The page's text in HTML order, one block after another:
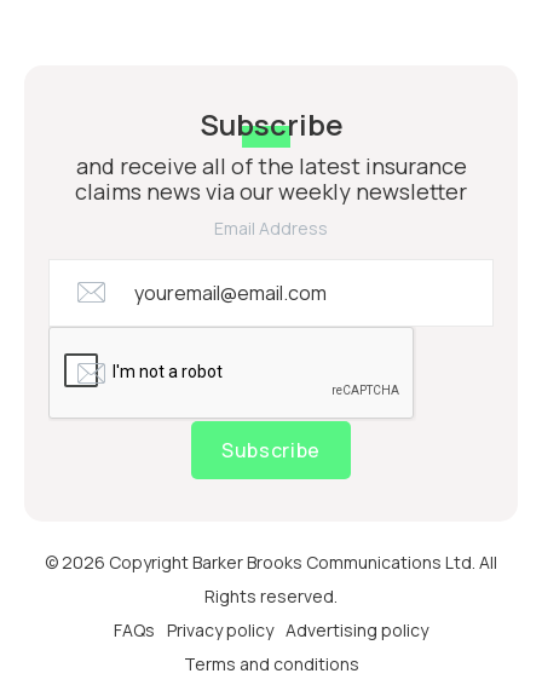
Subscribe
and receive all of the latest insurance
claims news via our weekly newsletter
Email Address
Subscribe
© 2026 Copyright Barker Brooks Communications Ltd. All
Rights reserved.
FAQs Privacy policy Advertising policy
Terms and conditions